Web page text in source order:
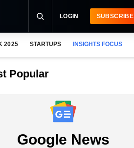
LOGIN SUBSCRIBE
2025 STARTUPS INSIGHTS FOCUS
Popular
Google News